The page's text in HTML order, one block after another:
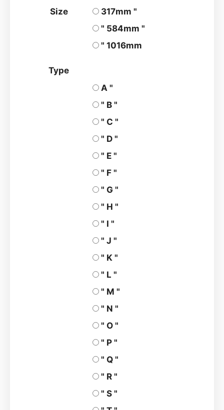
Size
317mm "
" 584mm "
" 1016mm
Type
A "
" B "
" C "
" D "
" E "
" F "
" G "
" H "
" I "
" J "
" K "
" L "
" M "
" N "
" O "
" P "
" Q "
" R "
" S "